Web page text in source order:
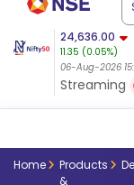
24,636.00
11.35 (0.05%)
06-Aug-2026
Streaming
$ 5.17 8,965.20
-4.15
(-0.04%)
06-Aug-2026 15:39
Home
Products
&